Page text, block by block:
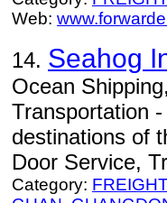
Web:
14. Seahog
Ocean
Transportation
destinations of
Door Service,
Category: